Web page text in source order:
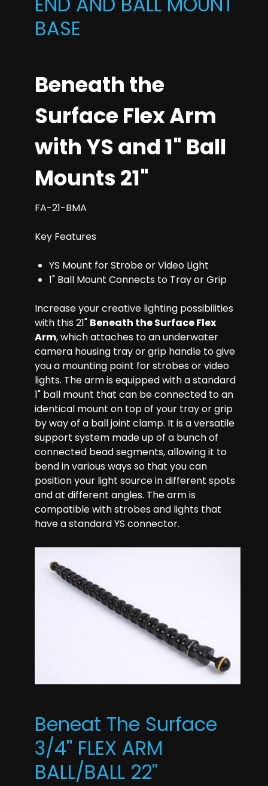
BASE
Beneath the
Surface Flex Arm
with YS and 1" Ball
Mounts 21"
FA-21-BMA
Key Features
YS Mount for Strobe or Video Light
1" Ball Mount Connects to Tray or Grip
Increase your creative lighting possibilities
with this 21" Beneath the Surface Flex
Arm, which attaches to an underwater
camera housing tray or grip handle to give
you a mounting point for strobes or video
lights. The arm is equipped with a standard
1" ball mount that can be connected to an
identical mount on top of your tray or grip
by way of a ball joint clamp. It is a versatile
support system made up of a bunch of
connected bead segments, allowing it to
bend in various ways so that you can
position your light source in different spots
and at different angles. The arm is
compatible with strobes and lights that
have a standard YS connector.
Beneat The Surface
3/4'' FLEX ARM
BALL/BALL 22''